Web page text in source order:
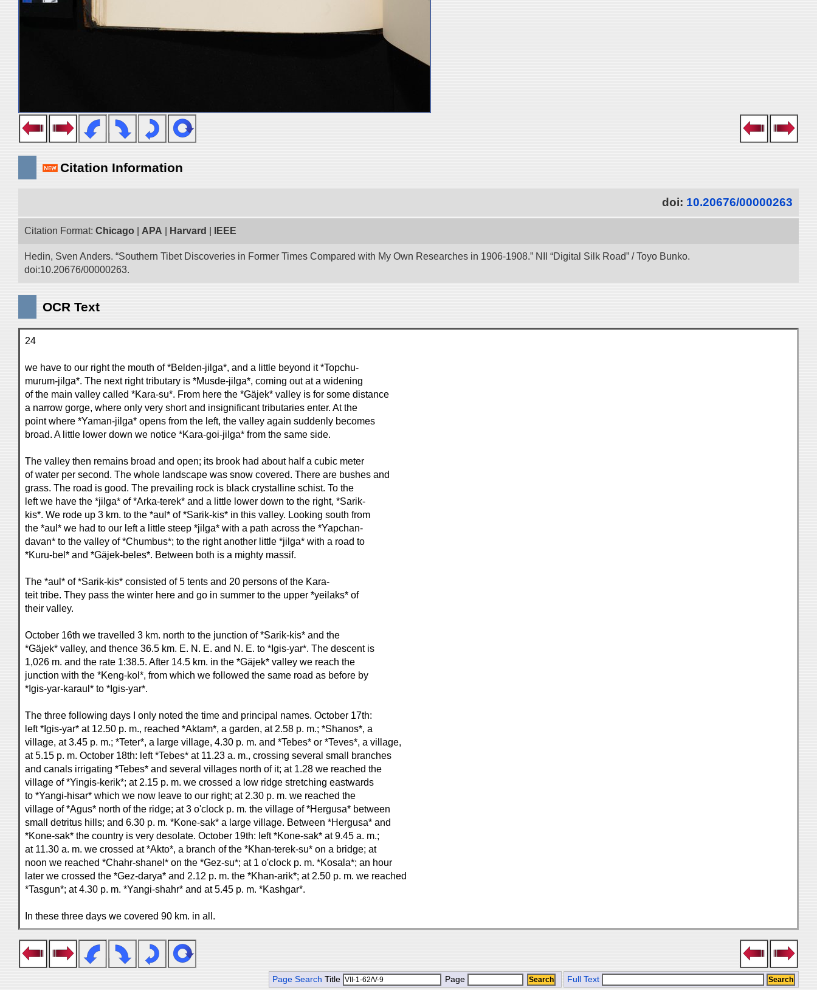
Citation Information
doi: 10.20676/00000263
Citation Format: Chicago APA Harvard IEEE
Hedin, Sven Anders. “Southern Tibet Discoveries in Former Times Compared with My Own Researches in 1906-1908.” NII “Digital Silk Road” / Toyo Bunko.
doi:10.20676/00000263.
OCR Text
24
we have to our right the mouth of *Belden-jilga*, and a little beyond it *Topchu-
murum-jilga*. The next right tributary is *Musde-jilga*, coming out at a widening
of the main valley called *Kara-su*. From here the *Gäjek* valley is for some distance
a narrow gorge, where only very short and insignificant tributaries enter. At the
point where *Yaman-jilga* opens from the left, the valley again suddenly becomes
broad. A little lower down we notice *Kara-goi-jilga* from the same side.
The valley then remains broad and open; its brook had about half a cubic meter
of water per second. The whole landscape was snow covered. There are bushes and
grass. The road is good. The prevailing rock is black crystalline schist. To the
left we have the *jilga* of *Arka-terek* and a little lower down to the right, *Sarik-
kis*. We rode up 3 km. to the *aul* of *Sarik-kis* in this valley. Looking south from
the *aul* we had to our left a little steep *jilga* with a path across the *Yapchan-
davan* to the valley of *Chumbus*; to the right another little *jilga* with a road to
*Kuru-bel* and *Gäjek-beles*. Between both is a mighty massif.
The *aul* of *Sarik-kis* consisted of 5 tents and 20 persons of the Kara-
teit tribe. They pass the winter here and go in summer to the upper *yeilaks* of
their valley.
October 16th we travelled 3 km. north to the junction of *Sarik-kis* and the
*Gäjek* valley, and thence 36.5 km. E. N. E. and N. E. to *Igis-yar*. The descent is
1,026 m. and the rate 1:38.5. After 14.5 km. in the *Gäjek* valley we reach the
junction with the *Keng-kol*, from which we followed the same road as before by
*Igis-yar-karaul* to *Igis-yar*.
The three following days I only noted the time and principal names. October 17th:
left *Igis-yar* at 12.50 p. m., reached *Aktam*, a garden, at 2.58 p. m.; *Shanos*, a
village, at 3.45 p. m.; *Teter*, a large village, 4.30 p. m. and *Tebes* or *Teves*, a village,
at 5.15 p. m. October 18th: left *Tebes* at 11.23 a. m., crossing several small branches
and canals irrigating *Tebes* and several villages north of it; at 1.28 we reached the
village of *Yingis-kerik*; at 2.15 p. m. we crossed a low ridge stretching eastwards
to *Yangi-hisar* which we now leave to our right; at 2.30 p. m. we reached the
village of *Agus* north of the ridge; at 3 o'clock p. m. the village of *Hergusa* between
small detritus hills; and 6.30 p. m. *Kone-sak* a large village. Between *Hergusa* and
*Kone-sak* the country is very desolate. October 19th: left *Kone-sak* at 9.45 a. m.;
at 11.30 a. m. we crossed at *Akto*, a branch of the *Khan-terek-su* on a bridge; at
noon we reached *Chahr-shanel* on the *Gez-su*; at 1 o'clock p. m. *Kosala*; an hour
later we crossed the *Gez-darya* and 2.12 p. m. the *Khan-arik*; at 2.50 p. m. we reached
*Tasgun*; at 4.30 p. m. *Yangi-shahr* and at 5.45 p. m. *Kashgar*.
In these three days we covered 90 km. in all.
Page Search Title Page Full Text